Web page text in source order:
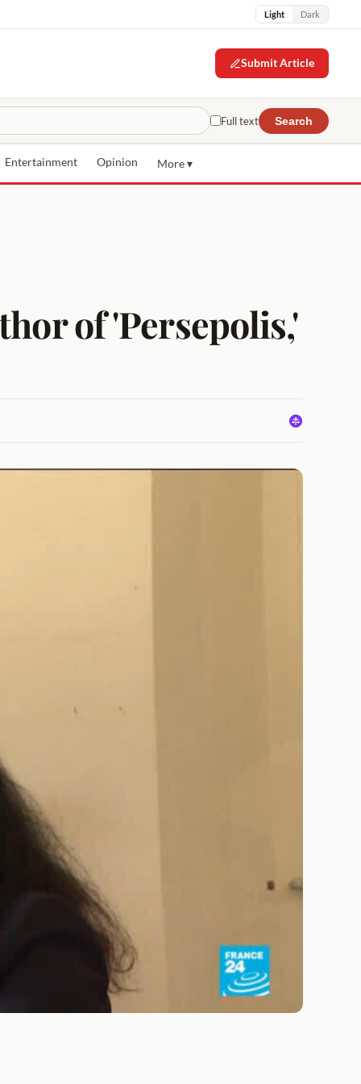
Light Dark
Submit Article
Full text Search
Entertainment Opinion More ▾
of 'Persepolis,'